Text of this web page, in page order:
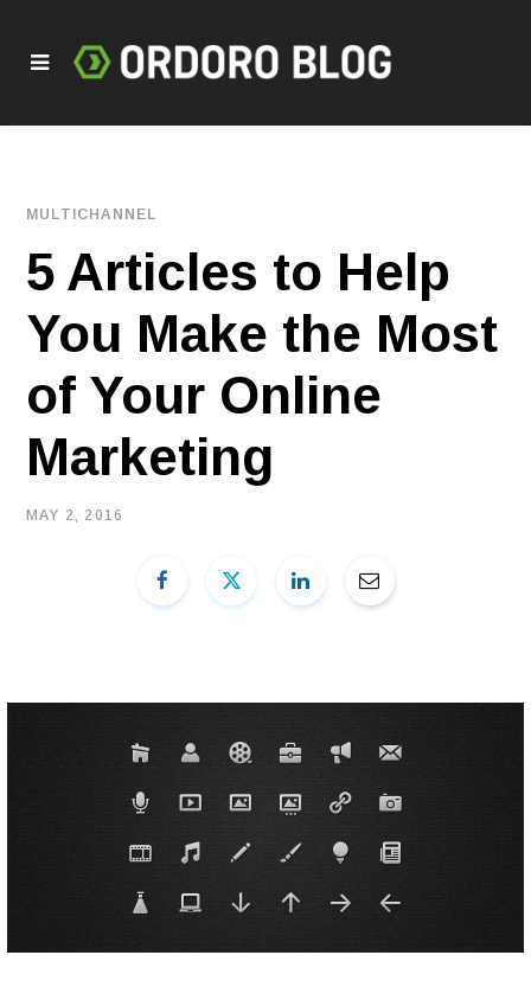
MULTICHANNEL
5 Articles to Help
You Make the Most
of Your Online
Marketing
MAY 2, 2016